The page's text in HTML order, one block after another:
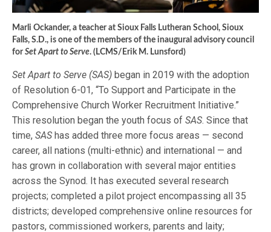
Marli Ockander, a teacher at Sioux Falls Lutheran School, Sioux
Falls, S.D., is one of the members of the inaugural advisory council
for Set Apart to Serve. (LCMS/Erik M. Lunsford)
Set Apart to Serve (SAS)began in 2019 with the adoption
of Resolution 6-01, “To Support and Participate in the
Comprehensive Church Worker Recruitment Initiative.”
This resolution began the youth focus ofSAS. Since that
time,SAS has added three more focus areas — second
career, all nations (multi-ethnic) and international — and
has grown in collaboration with several major entities
across the Synod. It has executed several research
projects; completed a pilot project encompassing all 35
districts; developed comprehensive online resources for
pastors, commissioned workers, parents and laity;